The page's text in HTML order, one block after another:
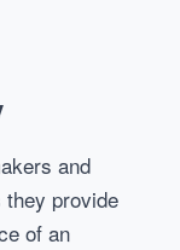
and
provide
of an